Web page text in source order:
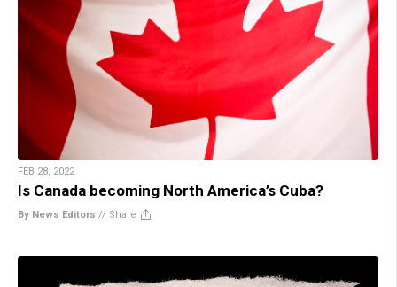
FEB 28, 2022
Is Canada becoming North America’s Cuba?
By News Editors // Share